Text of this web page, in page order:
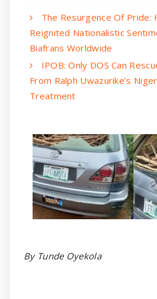
The Resurgence Of Pride:
Reignited Nationalistic
Biafrans Worldwide
IPOB: Only DOS Can
From Ralph Uwazurike’s
Treatment
By Tunde Oyekola